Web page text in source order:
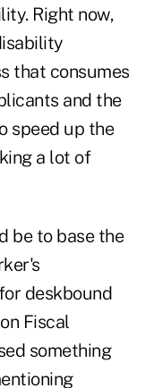
Right now,
that consumes
and the
speed up the
a lot of
be to base the
deskbound
Fiscal
something